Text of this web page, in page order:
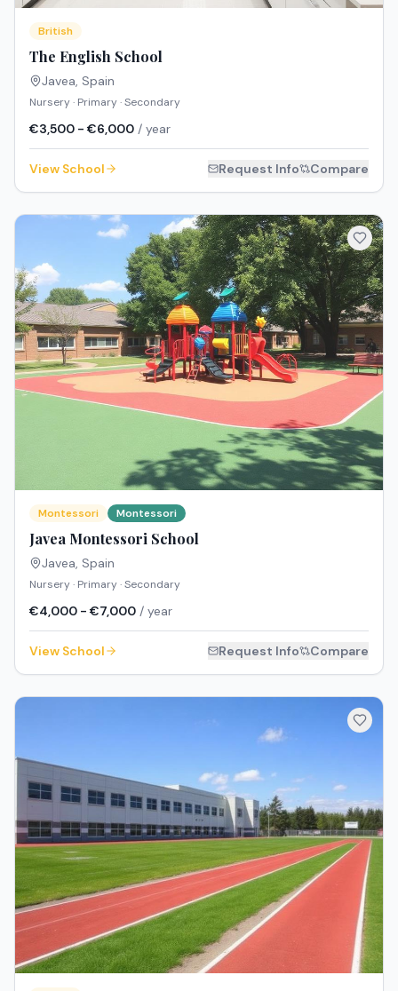
British
The English School
Javea Spain
Nursery · Primary · Secondary
€3,500 - €6,000 / year
View School Request Info Compare
Montessori Montessori
Javea Montessori School
Javea, Spain
Nursery · Primary · Secondary
€4,000 - €7,000 / year
View School Request Info Compare